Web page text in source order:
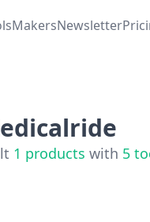
MakersNewsletter
1 products with 5